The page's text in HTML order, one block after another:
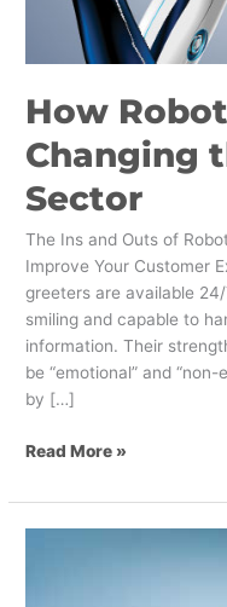
How
Changing
Sector
The Ins and Outs of
Improve Your Customer
greeters are available
smiling and capable to
information. Their
be “emotional” and
by […]
Read More »